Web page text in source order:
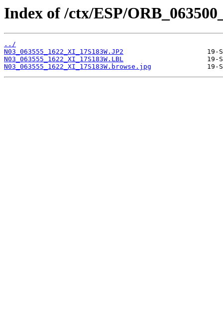
Index of /ctx/ESP/
../
N03_063555_1622_XI_17S183W.JP2
N03_063555_1622_XI_17S183W.LBL
N03_063555_1622_XI_17S183W.browse.jpg